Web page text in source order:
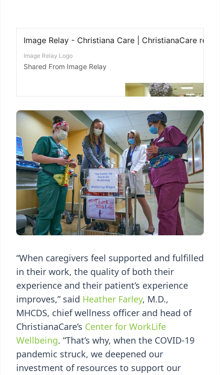
“When caregivers feel supported and fulfilled
in their work, the quality of both their
experience and their patient’s experience
improves,” said Heather Farley, M.D.,
MHCDS, chief wellness officer and head of
ChristianaCare’s Center for WorkLife
Wellbeing. “That’s why, when the COVID-19
pandemic struck, we deepened our
investment of resources to support our